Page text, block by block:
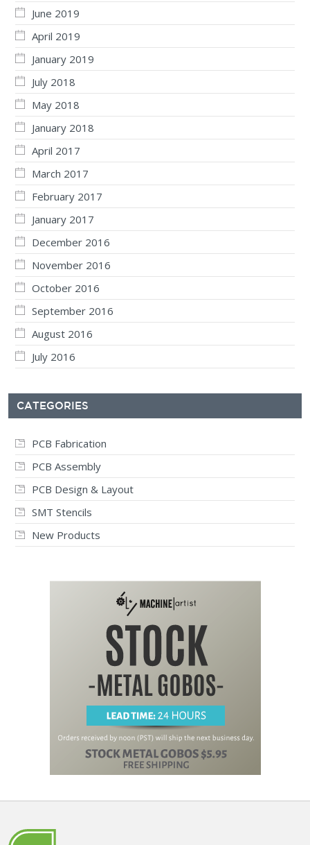
June 2019
April 2019
January 2019
July 2018
May 2018
January 2018
April 2017
March 2017
February 2017
January 2017
December 2016
November 2016
October 2016
September 2016
August 2016
July 2016
CATEGORIES
PCB Fabrication
PCB Assembly
PCB Design & Layout
SMT Stencils
New Products